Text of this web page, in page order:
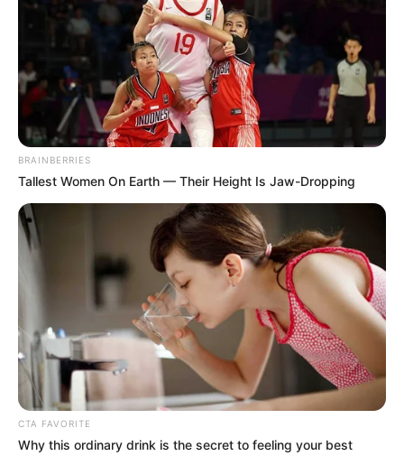
A legtöbbet Rogán Antal Miniszterelnöki
Kabinetirodát vezető miniszter kereste a
kormánytagok között: 252 millió forint szerepel az
szja-bevallásában.
BRAINBERRIES
Tallest Women On Earth — Their Height Is Jaw-Dropping
CTA FAVORITE
Why this ordinary drink is the secret to feeling your best